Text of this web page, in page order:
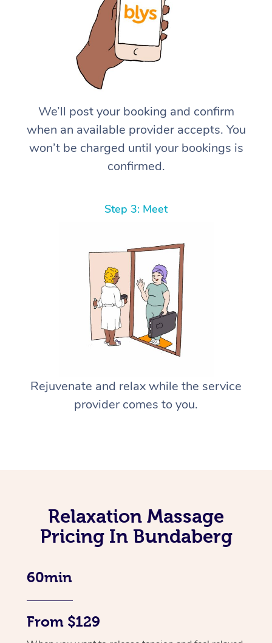
We’ll post your booking and confirm
when an available provider accepts. You
won’t be charged until your bookings is
confirmed.
Step 3: Meet
Rejuvenate and relax while the service
provider comes to you.
Relaxation Massage
Pricing In Bundaberg
60min
From $129